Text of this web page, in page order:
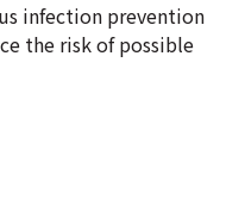
infection prevention
the risk of possible